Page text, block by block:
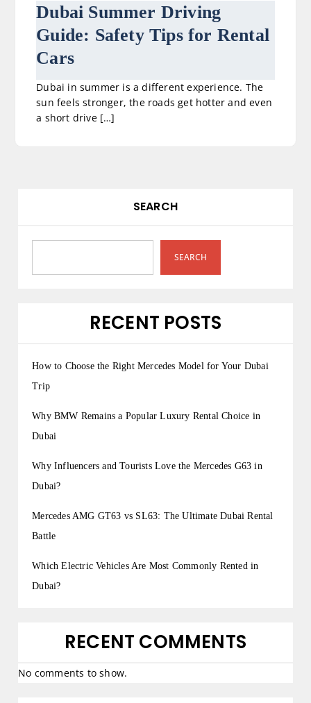
Dubai Summer Driving
Guide: Safety Tips for Rental
Cars
Dubai in summer is a different experience. The
sun feels stronger, the roads get hotter and even
a short drive […]
SEARCH
SEARCH
RECENT POSTS
How to Choose the Right Mercedes Model for Your Dubai
Trip
Why BMW Remains a Popular Luxury Rental Choice in
Dubai
Why Influencers and Tourists Love the Mercedes G63 in
Dubai?
Mercedes AMG GT63 vs SL63: The Ultimate Dubai Rental
Battle
Which Electric Vehicles Are Most Commonly Rented in
Dubai?
RECENT COMMENTS
No comments to show.